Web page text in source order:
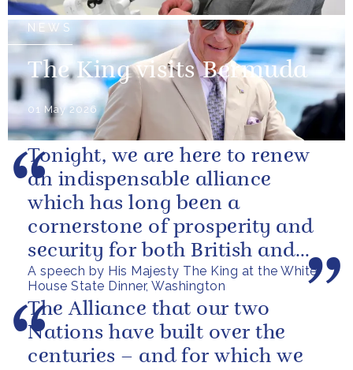
NEWS
The King visits Bermuda
01 May 2026
A speech by His Majesty The King at the White
House State Dinner, Washington
Tonight, we are here to renew
an indispensable alliance
which has long been a
cornerstone of prosperity and
security for both British and
American citizens. Our people
have...
The Alliance that our two
Nations have built over the
centuries – and for which we